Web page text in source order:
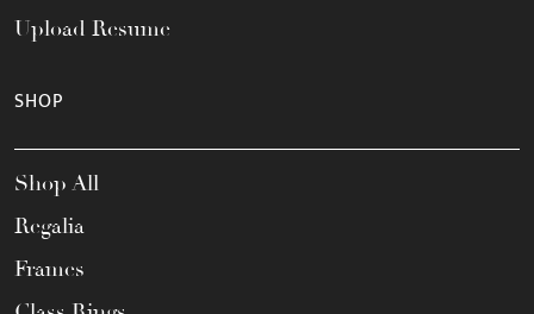
Upload Resume
SHOP
Shop All
Regalia
Frames